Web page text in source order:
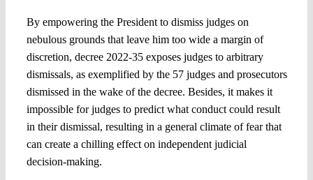
By empowering the President to dismiss judges on
nebulous grounds that leave him too wide a margin of
discretion, decree 2022-35 exposes judges to arbitrary
dismissals, as exemplified by the 57 judges and prosecutors
dismissed in the wake of the decree. Besides, it makes it
impossible for judges to predict what conduct could result
in their dismissal, resulting in a general climate of fear that
can create a chilling effect on independent judicial
decision-making.